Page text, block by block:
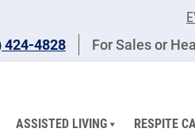
424-4828 For Sales or
ASSISTED LIVING RESPITE